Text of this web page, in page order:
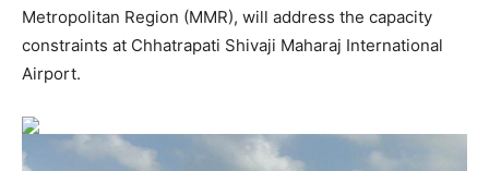
Metropolitan Region (MMR), will address the capacity
constraints at Chhatrapati Shivaji Maharaj International
Airport.